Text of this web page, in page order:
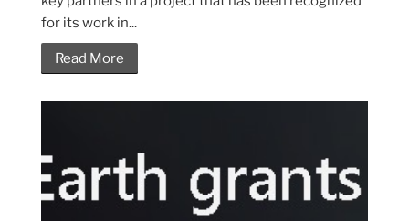
for its work in...
Read More